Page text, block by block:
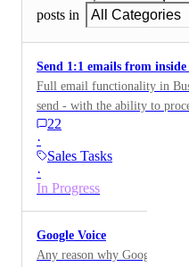
posts in
All Categories
Send 1:1 emails from
Full email functionality in
send - with the ability to
Outlook — every email, reply
auto-tracked in the CRM
22
·
Sales Tasks
·
In Progress
Google Voice
Any reason why Google